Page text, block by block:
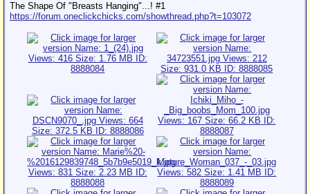
The Shape Of "Breasts Hanging"...! #1
https://forum.oneclickchicks.com/showthread.php?t=103072